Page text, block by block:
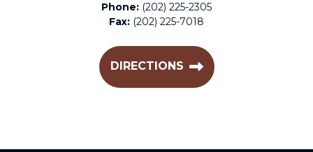
Phone: (202) 225-2305
Fax: (202) 225-7018
DIRECTIONS